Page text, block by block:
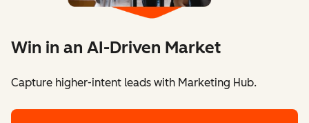
Win in an AI-Driven Market
Capture higher-intent leads with Marketing Hub.